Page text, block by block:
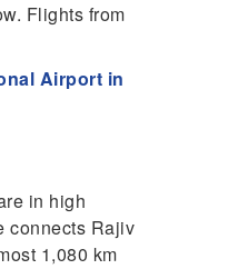
Flights from
Airport in
in high
connects Rajiv
1,080 km